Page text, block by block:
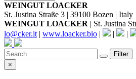
WEINGUT LOACKER
St. Justina Straße 3 | 39100 Bozen | Italy
WEINGUT LOACKER | St. Justina
lo@cker.it | www.loacker.bio | | |
Filter
×